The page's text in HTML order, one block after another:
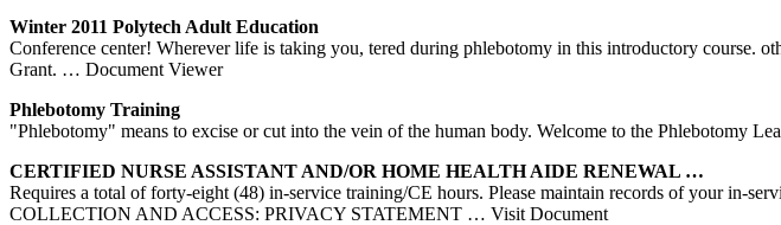
Winter 2011 Polytech Adult Education
Conference center! Wherever life is taking you, tered during phlebotomy in this introductory course.
Grant. … Document Viewer
Phlebotomy Training
"Phlebotomy" means to excise or cut into the vein of the human body. Welcome to the Phlebotomy
CERTIFIED NURSE ASSISTANT AND/OR HOME HEALTH AIDE RENEWAL …
Requires a total of forty-eight (48) in-service training/CE hours. Please maintain records of your
COLLECTION AND ACCESS: PRIVACY STATEMENT … Visit Document